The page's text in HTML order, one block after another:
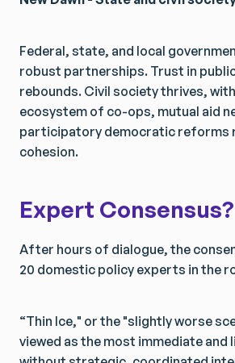
Federal, state, and local
robust partnerships. Trust in
rebounds. Civil society thrives,
ecosystem of co-ops, mutual aid
participatory democratic reforms
cohesion.
Expert Consensus?
After hours of dialogue, the
20 domestic policy experts in the
“Thin Ice," or the "slightly worse
viewed as the most immediate and